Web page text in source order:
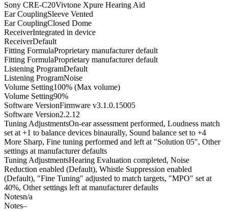
Sony CRE-C20Vivtone Xpure Hearing Aid
Ear CouplingSleeve Vented
Ear CouplingClosed Dome
ReceiverIntegrated in device
ReceiverDefault
Fitting FormulaProprietary manufacturer default
Fitting FormulaProprietary manufacturer default
Listening ProgramDefault
Listening ProgramNoise
Volume Setting100% (Max volume)
Volume Setting90%
Software VersionFirmware v3.1.0.15005
Software Version2.2.12
Tuning AdjustmentsOn-ear assessment performed, Loudness match
set at +1 to balance devices binaurally, Sound balance set to +4
More Sharp, Fine tuning performed and left at "Solution 05", Other
settings at manufacturer defaults
Tuning AdjustmentsHearing Evaluation completed, Noise
Reduction enabled (Default), Whistle Suppression enabled
(Default), "Fine Tuning" adjusted to match targets, "MPO" set at
40%, Other settings left at manufacturer defaults
Notesn/a
Notes–